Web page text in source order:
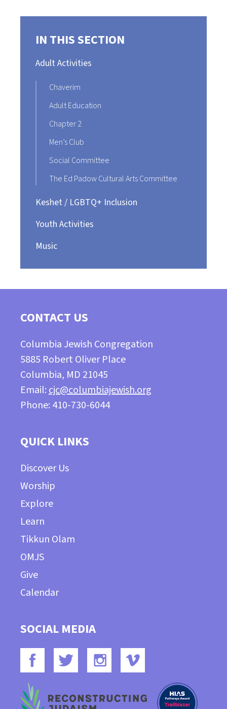
IN THIS SECTION
Adult Activities
Chaverim
Adult Education
Chapter 2
Men’s Club
Social Committee
The Ed Padow Cultural Arts Committee
Keshet / LGBTQ+ Inclusion
Youth Activities
Music
CONTACT US
Columbia Jewish Congregation
5885 Robert Oliver Place
Columbia, MD 21045
Email: cjc@columbiajewish.org
Phone: 410-730-6044
QUICK LINKS
Discover Us
Worship
Explore
Learn
Tikkun Olam
OMJS
Give
Calendar
SOCIAL MEDIA